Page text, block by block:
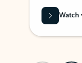
Watch